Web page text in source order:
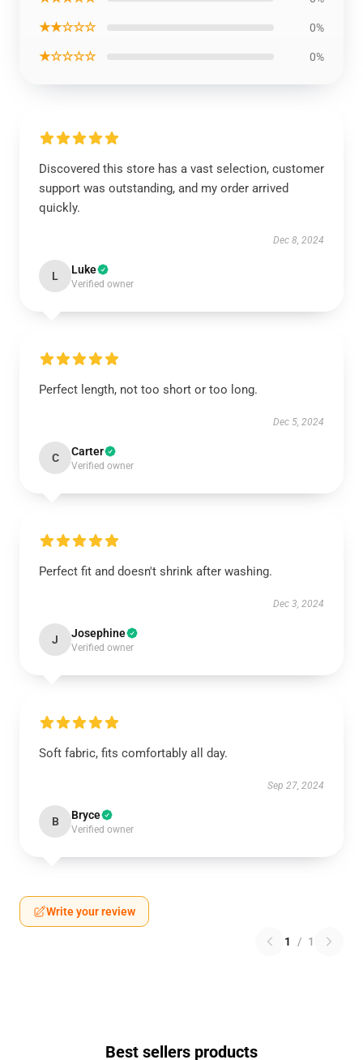
★★☆☆☆ 0%
★☆☆☆☆ 0%
Discovered this store has a vast selection, customer
support was outstanding, and my order arrived
quickly.
Dec 8, 2024
L Luke
Verified owner
Perfect length, not too short or too long.
Dec 5, 2024
C Carter
Verified owner
Perfect fit and doesn't shrink after washing.
Dec 3, 2024
J Josephine
Verified owner
Soft fabric, fits comfortably all day.
Sep 27, 2024
B Bryce
Verified owner
Write your review
1 / 1
Best sellers products